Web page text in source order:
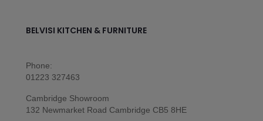
BELVISI KITCHEN & FURNITURE
Phone:
01223 327463
Cambridge Showroom
132 Newmarket Road Cambridge CB5 8HE